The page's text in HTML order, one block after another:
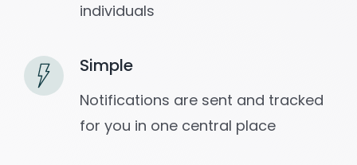
individuals
Simple
Notifications are sent and tracked
for you in one central place